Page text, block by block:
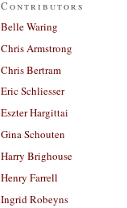
Contributors
Belle Waring
Chris Armstrong
Chris Bertram
Eric Schliesser
Eszter Hargittai
Gina Schouten
Harry Brighouse
Henry Farrell
Ingrid Robeyns